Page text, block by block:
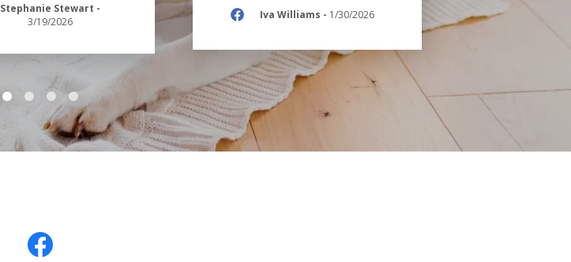
Stephanie Stewart -
3/19/2026
Iva Williams - 1/30/2026